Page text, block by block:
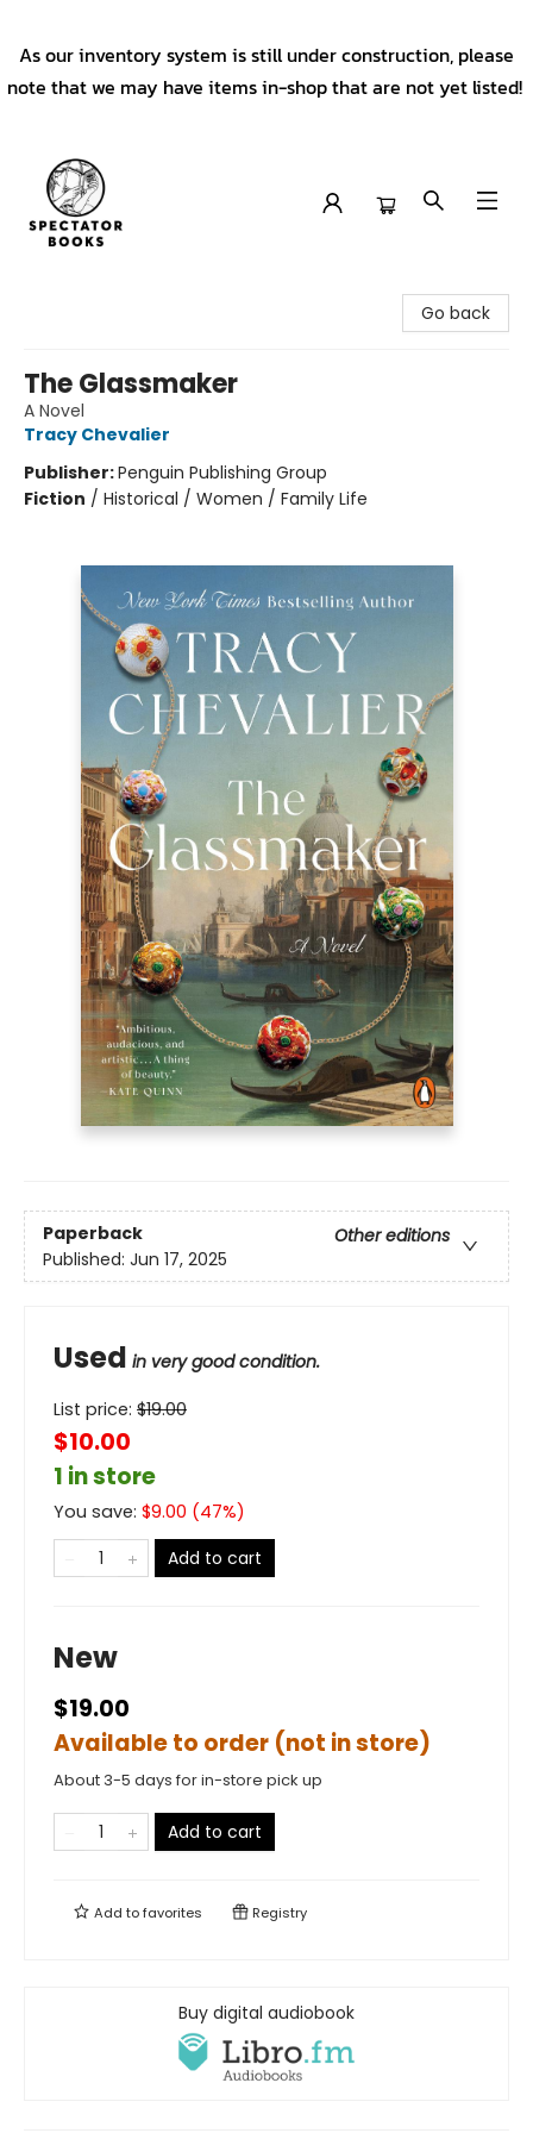
As our inventory system is still under construction, please
note that we may have items in-shop that are not yet listed!
Go back
The Glassmaker
A Novel
Tracy Chevalier
Publisher:Penguin Publishing Group
Fiction / Historical / Women / Family Life
Paperback
Other editions
Published: Jun 17, 2025
Used in very good condition.
List price: $19.00
$10.00
1 in store
You save: $9.00 (47%)
Add to cart
New
$19.00
Available to order (not in store)
About 3-5 days for in-store pick up
Add to cart
Add tofavorites Registry
Buy digital audiobook